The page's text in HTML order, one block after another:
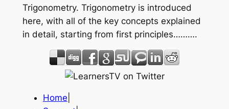
Trigonometry. Trigonometry is introduced
here, with all of the key concepts explained
in detail, starting from first principles……….
Home